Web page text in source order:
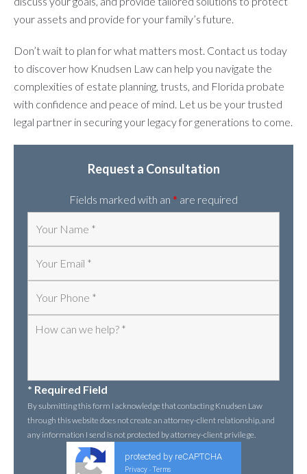
your assets and provide for your family’s future.
Don’t wait to plan for what matters most. Contact us today
to discover how Knudsen Law can help you navigate the
complexities of estate planning, trusts, and Florida probate
with confidence and peace of mind. Let us be your trusted
legal partner in securing your legacy for generations to come.
Request a Consultation
Fields marked with an * are required
* Required Field
By submitting this form I acknowledge that contacting Knudsen Law
through this website does not create an attorney-client relationship, and
any information I send is not protected by attorney-client privilege.
protected by reCAPTCHA
Privacy - Terms